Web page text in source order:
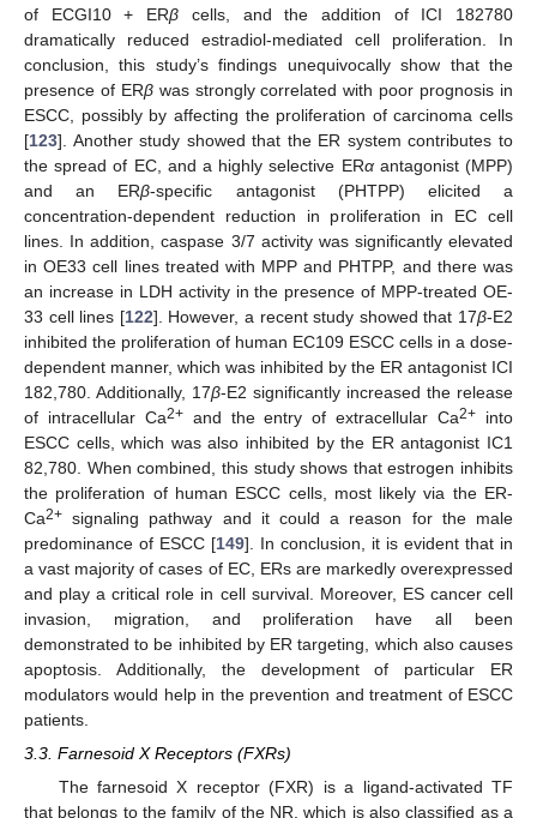
of ECGI10 + ERβ cells, and the addition of ICI 182780
dramatically reduced estradiol-mediated cell proliferation. In
conclusion, this study’s findings unequivocally show that the
presence of ERβwas strongly correlated with poor prognosis in
ESCC, possibly by affecting the proliferation of carcinoma cells
[123]. Another study showed that the ER system contributes to
the spread of EC, and a highly selective ERαantagonist (MPP)
and an ERβ-specific antagonist (PHTPP) elicited a
concentration-dependent reduction in proliferation in EC cell
lines. In addition, caspase 3/7 activity was significantly elevated
in OE33 cell lines treated with MPP and PHTPP, and there was
an increase in LDH activity in the presence of MPP-treated OE-
33 cell lines [122]. However, a recent study showed that 17β-E2
inhibited the proliferation of human EC109 ESCC cells in a dose-
dependent manner, which was inhibited by the ER antagonist ICI
182,780. Additionally, 17β-E2 significantly increased the release
of intracellular Ca2+and the entry of extracellular Ca2+ into
ESCC cells, which was also inhibited by the ER antagonist IC1
82,780. When combined, this study shows that estrogen inhibits
the proliferation of human ESCC cells, most likely via the ER-
Ca2+ signaling pathway and it could a reason for the male
predominance of ESCC [149]. In conclusion, it is evident that in
a vast majority of cases of EC, ERs are markedly overexpressed
and play a critical role in cell survival. Moreover, ES cancer cell
invasion, migration, and proliferation have all been
demonstrated to be inhibited by ER targeting, which also causes
apoptosis. Additionally, the development of particular ER
modulators would help in the prevention and treatment of ESCC
patients.
3.3. Farnesoid X Receptors (FXRs)
The farnesoid X receptor (FXR) is a ligand-activated TF
that belongs to the family of the NR, which is also classified as a